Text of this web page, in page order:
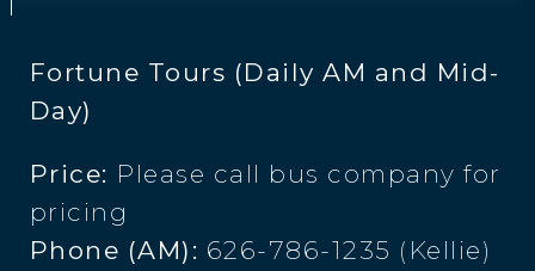
Fortune Tours (Daily AM and Mid-
Day)
Price: Please call bus company for
pricing
Phone (AM): 626-786-1235 (Kellie)